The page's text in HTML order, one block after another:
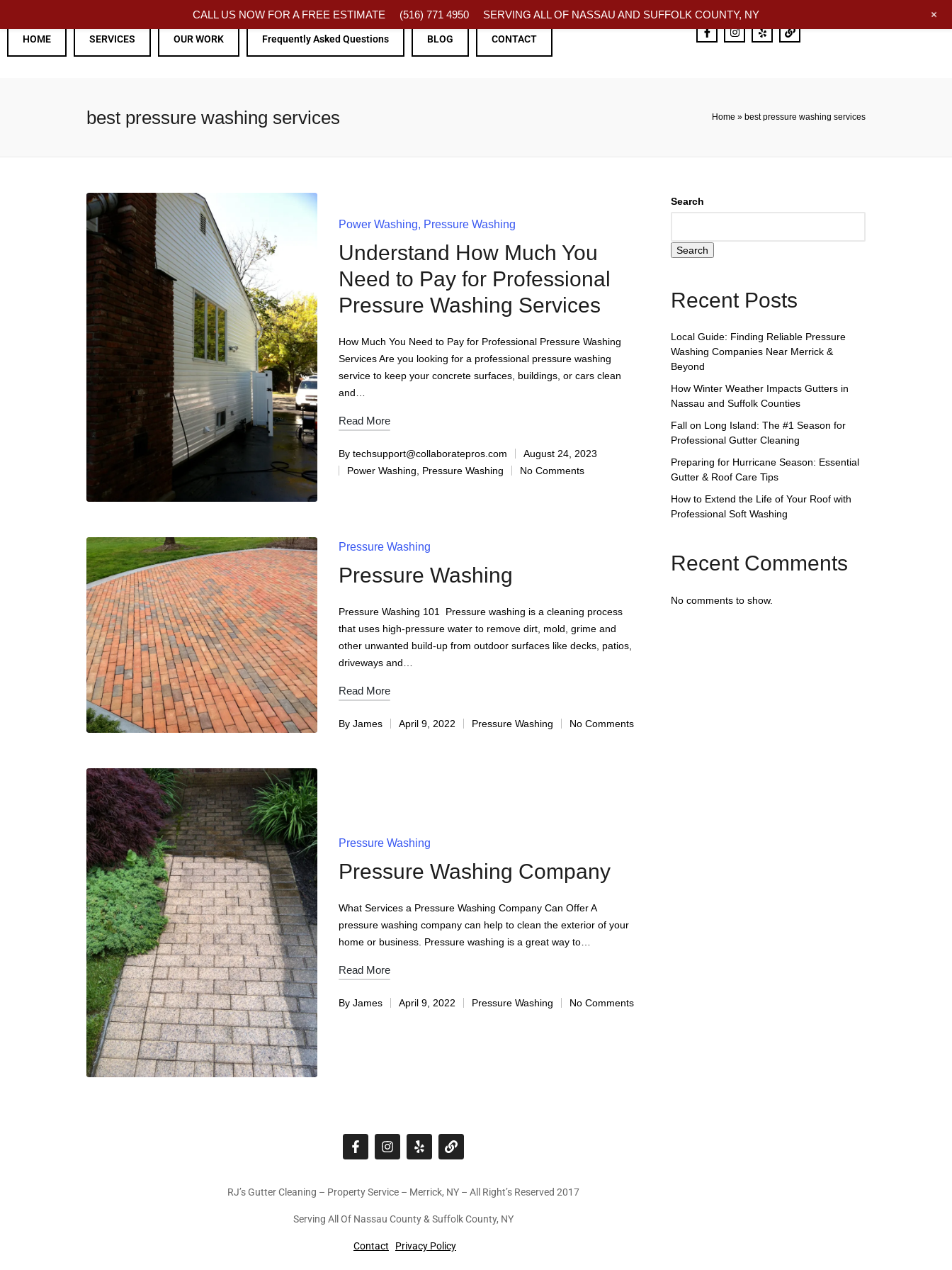
HOME SERVICES OUR WORK Frequently Asked Questions BLOG CONTACT
best pressure washing services Home » best pressure washing services
Power Washing Pressure Washing
Understand How Much You
Need to Pay for Professional
Pressure Washing Services
How Much You Need to Pay for Professional Pressure Washing
Services Are you looking for a professional pressure washing
service to keep your concrete surfaces, buildings, or cars clean
and…
Read More
By techsupport@collaboratepros.com
August 24, 2023
Power Washing, Pressure Washing No Comments
Pressure Washing
Pressure Washing
Pressure Washing 101 Pressure washing is a cleaning process
that uses high-pressure water to remove dirt, mold, grime and
other unwanted build-up from outdoor surfaces like decks, patios,
driveways and…
Read More
By James April 9, 2022 Pressure Washing No Comments
Pressure Washing
Pressure Washing Company
What Services a Pressure Washing Company Can Offer A
pressure washing company can help to clean the exterior of your
home or business. Pressure washing is a great way to…
Read More
By James April 9, 2022 Pressure Washing No Comments
Search
Search
Recent Posts
Local Guide: Finding Reliable Pressure
Washing Companies Near Merrick &
Beyond
How Winter Weather Impacts Gutters in
Nassau and Suffolk Counties
Fall on Long Island: The #1 Season for
Professional Gutter Cleaning
Preparing for Hurricane Season: Essential
Gutter & Roof Care Tips
How to Extend the Life of Your Roof with
Professional Soft Washing
Recent Comments
No comments to show.
RJ’s Gutter Cleaning – Property Service – Merrick, NY – All Right’s Reserved 2017
Serving All Of Nassau County & Suffolk County, NY
Contact Privacy Policy
CALL US NOW FOR A FREE ESTIMATE (516) 771 4950 SERVING ALL OF NASSAU AND SUFFOLK COUNTY, NY +